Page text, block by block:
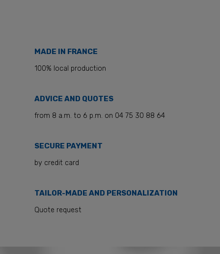
MADE IN FRANCE
100% local production
ADVICE AND QUOTES
from 8 a.m. to 6 p.m. on 04 75 30 88 64
SECURE PAYMENT
by credit card
TAILOR-MADE AND PERSONALIZATION
Quote request